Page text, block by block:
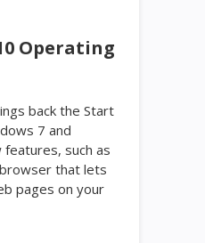
Operating
back the Start
7 and
such as
that lets
pages on your